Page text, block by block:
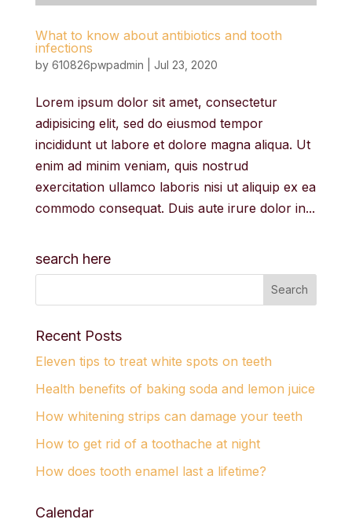
What to know about antibiotics and tooth
infections
by 610826pwpadmin Jul 23, 2020
Lorem ipsum dolor sit amet, consectetur
adipisicing elit, sed do eiusmod tempor
incididunt ut labore et dolore magna aliqua. Ut
enim ad minim veniam, quis nostrud
exercitation ullamco laboris nisi ut aliquip ex ea
commodo consequat. Duis aute irure dolor in...
search here
Recent Posts
Eleven tips to treat white spots on teeth
Health benefits of baking soda and lemon juice
How whitening strips can damage your teeth
How to get rid of a toothache at night
How does tooth enamel last a lifetime?
Calendar